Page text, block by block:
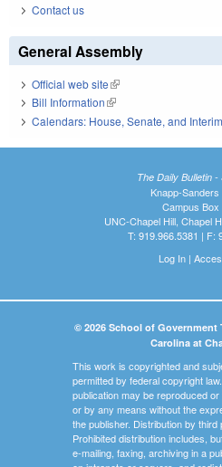
Contact us
General Assembly
Official web site(link is external)
Bill Information(link is external)
Calendars: House, Senate, and Interim
The Daily Bulletin -
Knapp-Sanders
Campus Box
UNC-Chapel Hill, Chapel
T: 919.966.5381 | F:
Log In|
© 2026 School of
Carolina at
This work is copyrighted and
permitted by federal copyright
publication may be reproduced
or by any means without the
the publisher. Distribution by third
Prohibited distribution includes,
e-mailing, faxing, archiving in a